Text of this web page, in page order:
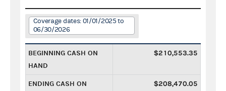
Coverage dates: 01/01/2025 to
06/30/2026
BEGINNING CASH ON
HAND
$210,553.35
ENDING CASH ON
$208,470.05